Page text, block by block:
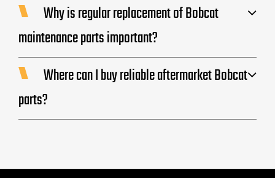
Why is regular replacement of Bobcat
maintenance parts important?
Where can I buy reliable aftermarket Bobcat
parts?